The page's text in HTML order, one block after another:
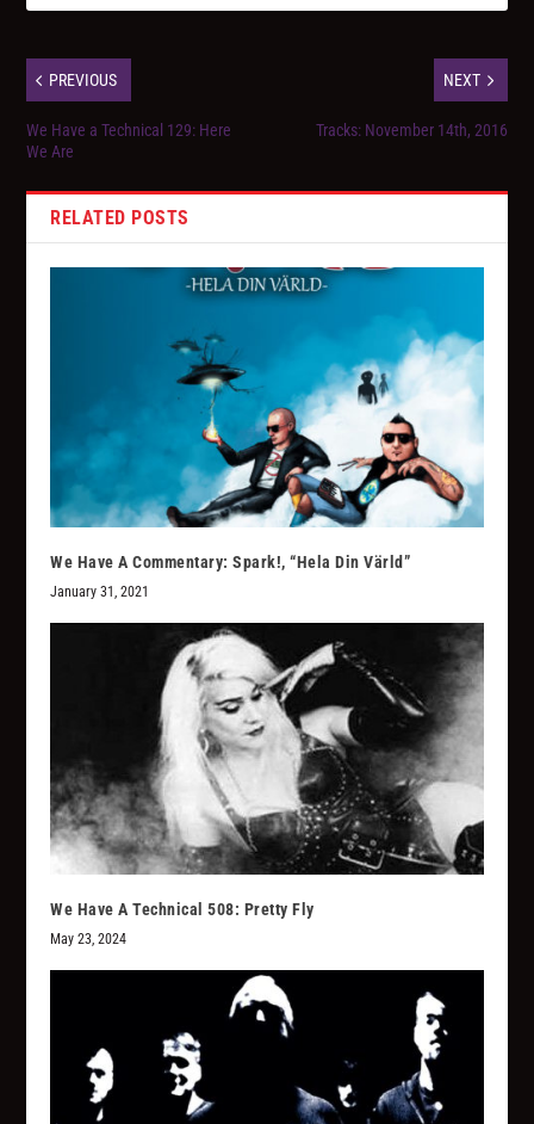
PREVIOUS
We Have a Technical 129: Here
We Are
NEXT
Tracks: November 14th, 2016
RELATED POSTS
We Have A Commentary: Spark!, “Hela Din Värld”
January 31, 2021
We Have A Technical 508: Pretty Fly
May 23, 2024